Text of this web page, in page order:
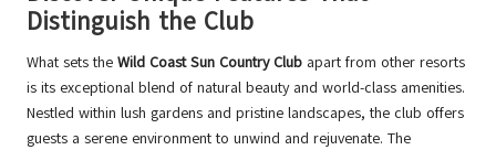
Distinguish the Club
What sets the Wild Coast Sun Country Club apart from other resorts
is its exceptional blend of natural beauty and world-class amenities.
Nestled within lush gardens and pristine landscapes, the club offers
guests a serene environment to unwind and rejuvenate. The